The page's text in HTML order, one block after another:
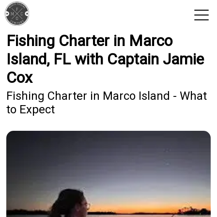
View 2026 Trips
Fishing Charter in Marco
Island, FL with Captain Jamie
Cox
Fishing Charter in Marco Island - What
to Expect